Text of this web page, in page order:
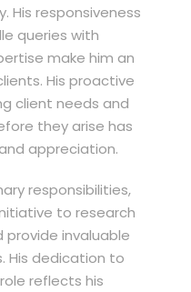
His responsiveness
queries with
make him an
His proactive
client needs and
they arise has
appreciation.
responsibilities,
to research
invaluable
His dedication to
reflects his